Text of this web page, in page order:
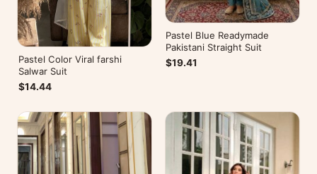
Pastel Color Viral farshi
Salwar Suit
$14.44
Pastel Blue Readymade
Pakistani Straight Suit
$19.41